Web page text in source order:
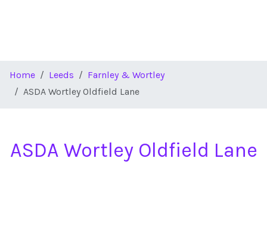
Home Leeds
Farnley & Wortley
ASDA Wortley Oldfield Lane
ASDA Wortley Oldfield Lane